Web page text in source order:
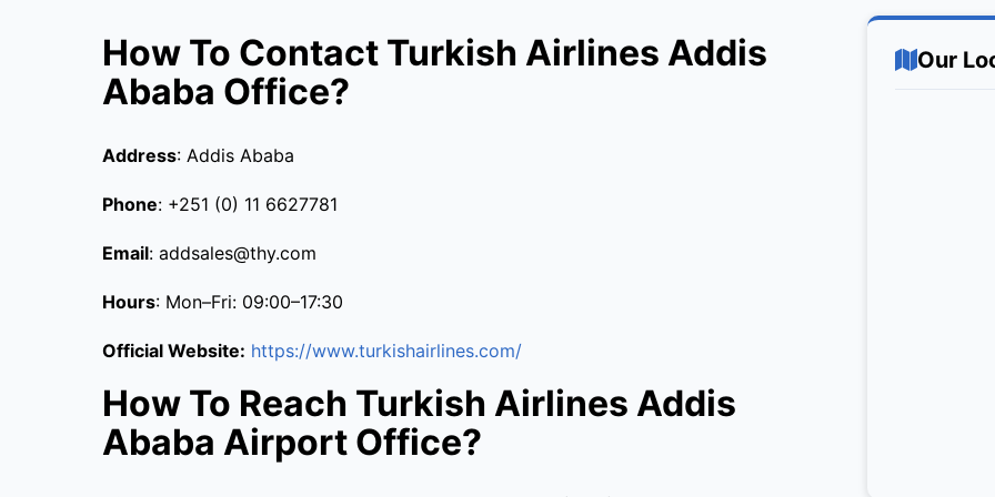
How To Contact Turkish Airlines Addis
Ababa Office?
Address: Addis Ababa
Phone: +251 (0) 11 6627781
Email: addsales@thy.com
Hours: Mon–Fri: 09:00–17:30
Official Website: https://www.turkishairlines.com/
How To Reach Turkish Airlines Addis
Ababa Airport Office?
Our